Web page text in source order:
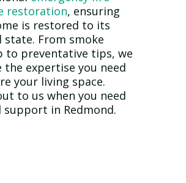
restoration, ensuring
is restored to its
state. From smoke
to preventative tips, we
the expertise you need
your living space.
to us when you need
in Redmond.